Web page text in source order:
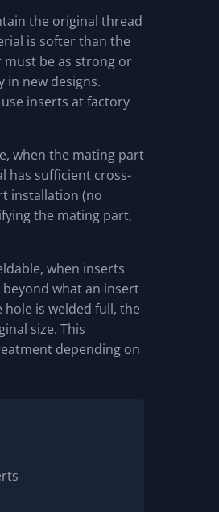
the original thread
is softer than the
must be as strong or
new designs.
inserts at factory
when the mating part
has sufficient cross-
installation (no
the mating part,
when inserts
what an insert
hole is welded full, the
size. This
depending on